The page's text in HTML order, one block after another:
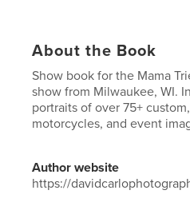
About the Book
Show book for the Mama
show from Milwaukee, WI.
portraits of over 75+
motorcycles, and event
Author website
https://